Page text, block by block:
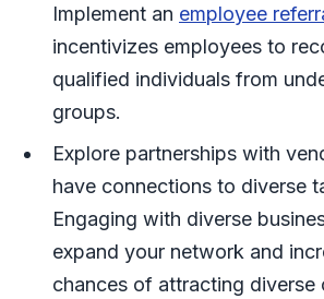
Implement an employee
incentivizes employees to
qualified individuals from
groups.
Explore partnerships with
have connections to diverse
Engaging with diverse
expand your network and
chances of attracting diverse